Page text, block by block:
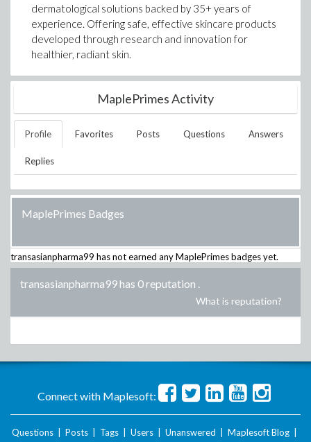
dermatological solutions backed by 35+ years of
experience. Offering safe, effective skincare products
developed through research and innovation for
healthier, radiant skin.
MaplePrimes Activity
Profile Favorites Posts Questions Answers
Replies
MaplePrimes Badges
transasianpharma99 has not earned any MaplePrimes badges yet.
transasianpharma99 has 0 reputation .
What is reputation?
Connect with Maplesoft:
Questions Posts Tags Users Unanswered Maplesoft Blog